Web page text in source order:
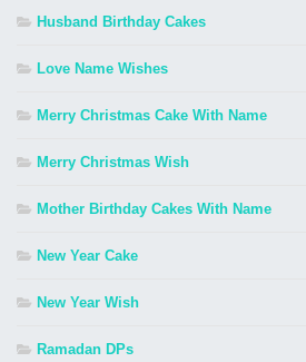
Husband Birthday Cakes
Love Name Wishes
Merry Christmas Cake With Name
Merry Christmas Wish
Mother Birthday Cakes With Name
New Year Cake
New Year Wish
Ramadan DPs